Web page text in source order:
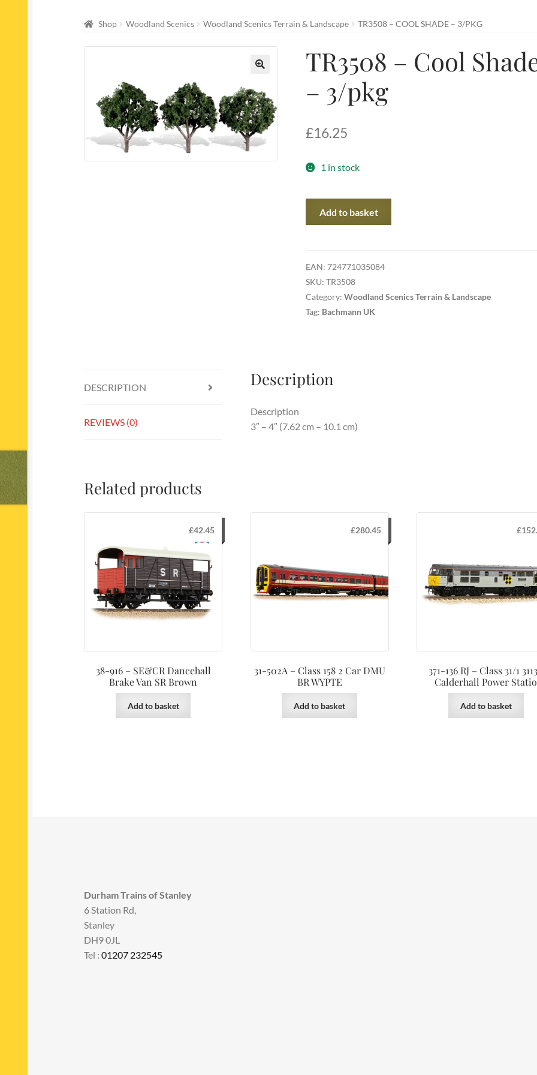
Shop Woodland Scenics Woodland Scenics Terrain & Landscape TR3508 – COOL SHADE – 3/PKG
TR3508 – Cool
– 3/pkg
£16.25
1 in stock
-
3/pkg
quantity
Add to basket
EAN:724771035084
SKU:TR3508
Category:Woodland Scenics Terrain & Landscape
Tag: Bachmann UK
DESCRIPTION
REVIEWS (0)
Description
Description
3″ – 4″ (7.62 cm – 10.1 cm)
Related products
38-916 – SE&CR Dancehall
Brake Van SR Brown
£42.45
Add to basket
31-502A – Class 158 2 Car DMU
BR WYPTE
£280.45
Add to basket
371-136 RJ – Class 31/1
Calderhall Power Statio
£
Add to basket
Durham Trains of Stanley
6 Station Rd,
Stanley
DH9 0JL
Tel :01207 232545